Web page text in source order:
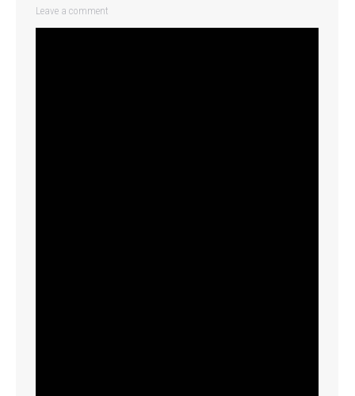
Leave a comment